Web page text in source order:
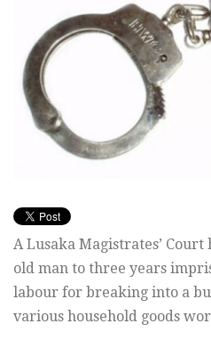
A Lusaka Magistrates’ Court
old man to three years
labour for breaking into a
various household goods